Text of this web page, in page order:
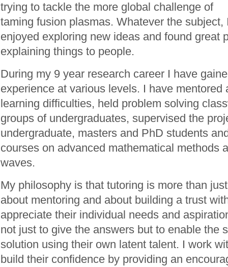
trying to tackle the more global challenge of
taming fusion plasmas. Whatever the subject,
enjoyed exploring new ideas and found great
explaining things to people.
During my 9 year research career I have
experience at various levels. I have mentored
learning difficulties, held problem solving
groups of undergraduates, supervised the
undergraduate, masters and PhD students
courses on advanced mathematical methods
waves.
My philosophy is that tutoring is more than
about mentoring and about building a trust
appreciate their individual needs and
not just to give the answers but to enable the
solution using their own latent talent. I work
build their confidence by providing an